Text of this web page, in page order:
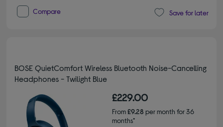
Compare Save for later
BOSE QuietComfort Wireless Bluetooth Noise-Cancelling
Headphones - Twilight Blue
£229.00
From£9.28 per month for 36
months*